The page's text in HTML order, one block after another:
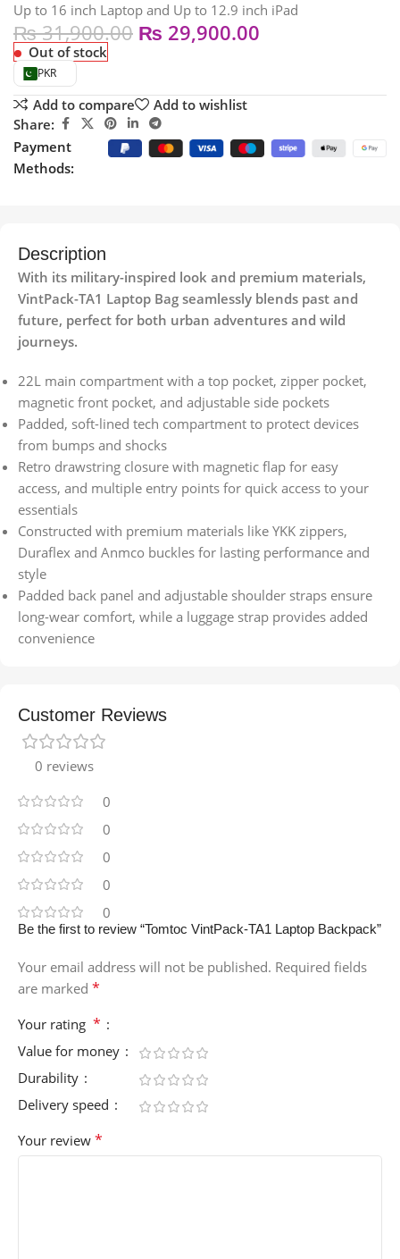
Up to 16 inch Laptop and Up to 12.9 inch iPad
₨31,900.00 ₨ 29,900.00
Out of stock
PKR
Add to compare
Add to wishlist
Share:
Payment
Methods:
Description
With its military-inspired look and premium materials,
VintPack-TA1 Laptop Bag seamlessly blends past and
future, perfect for both urban adventures and wild
journeys.
22L main compartment with a top pocket, zipper pocket,
magnetic front pocket, and adjustable side pockets
Padded, soft-lined tech compartment to protect devices
from bumps and shocks
Retro drawstring closure with magnetic flap for easy
access, and multiple entry points for quick access to your
essentials
Constructed with premium materials like YKK zippers,
Duraflex and Anmco buckles for lasting performance and
style
Padded back panel and adjustable shoulder straps ensure
long-wear comfort, while a luggage strap provides added
convenience
Customer Reviews
0 reviews
0
0
0
0
0
Be the first to review “Tomtoc VintPack-TA1 Laptop Backpack”
Your email address will not be published. Required fields
are marked *
Your rating *
Value for money
Durability
Delivery speed
Your review *